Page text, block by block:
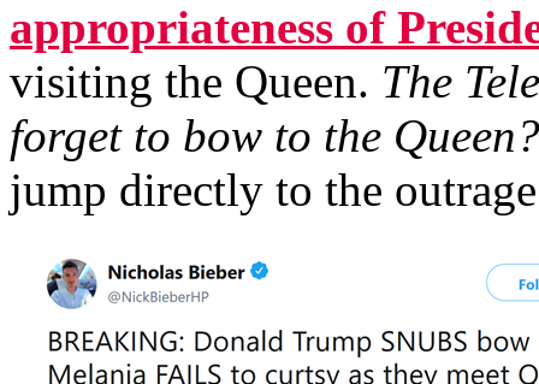
appropriateness of
visiting the Queen. The
forget to bow to the
jump directly to the